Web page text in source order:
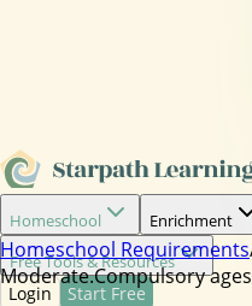
Homeschool Enrichment
Free Tools & Resources
Login Start Free
Homeschool Requirements
Moderate.Compulsory